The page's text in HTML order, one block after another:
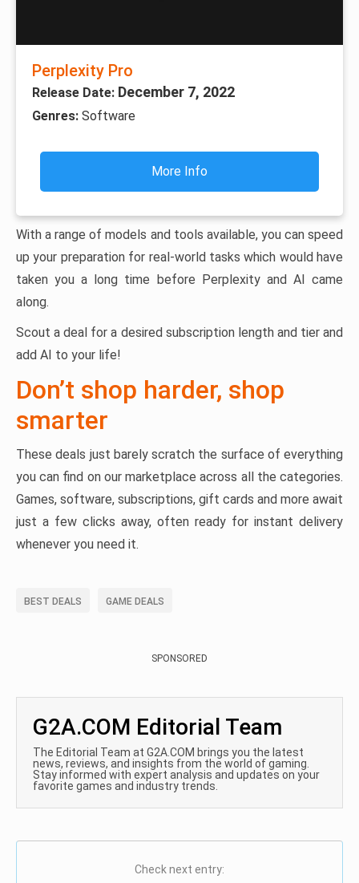
Perplexity Pro
Release Date: December 7, 2022
Genres: Software
More Info
With a range of models and tools available, you can speed
up your preparation for real-world tasks which would have
taken you a long time before Perplexity and AI came
along.
Scout a deal for a desired subscription length and tier and
add AI to your life!
Don’t shop harder, shop
smarter
These deals just barely scratch the surface of everything
you can find on our marketplace across all the categories.
Games, software, subscriptions, gift cards and more await
just a few clicks away, often ready for instant delivery
whenever you need it.
BEST DEALS GAME DEALS
SPONSORED
G2A.COM Editorial Team
The Editorial Team at G2A.COM brings you the latest
news, reviews, and insights from the world of gaming.
Stay informed with expert analysis and updates on your
favorite games and industry trends.
Check next entry: